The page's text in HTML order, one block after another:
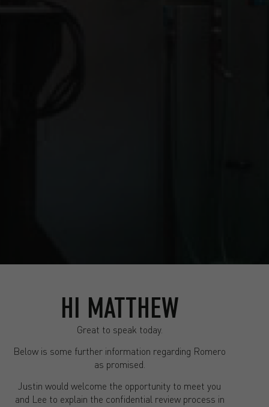
HI MATTHEW
Great to speak today.
Below is some further information regarding Romero
as promised.
Justin would welcome the opportunity to meet you
and Lee to explain the confidential review process in